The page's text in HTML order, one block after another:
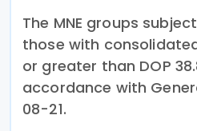
The MNE groups
those with
or greater than DOP
accordance with
08-21.